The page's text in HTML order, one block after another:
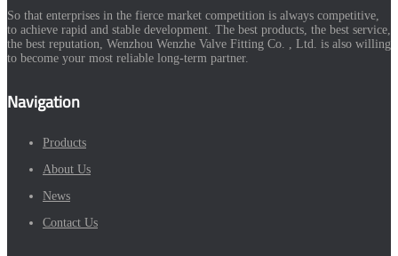
So that enterprises in the fierce market competition is always competitive,
to achieve rapid and stable development. The best products, the best service,
the best reputation, Wenzhou Wenzhe Valve Fitting Co. , Ltd. is also willing
to become your most reliable long-term partner.
Navigation
Products
About Us
News
Contact Us